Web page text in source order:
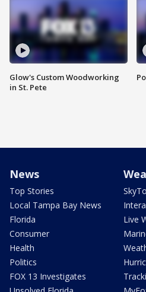
Glow's Custom Woodworking
in St. Pete
News
Top Stories
Local Tampa Bay News
Florida
Consumer
Health
Politics
FOX 13 Investigates
Live